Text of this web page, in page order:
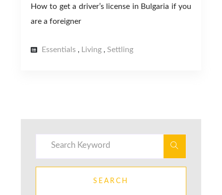
How to get a driver’s license in Bulgaria if you
are a foreigner
Essentials, Living, Settling
SEARCH